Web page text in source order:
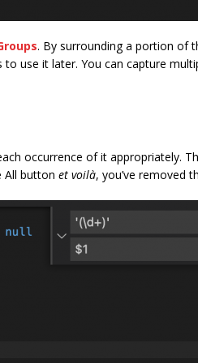
. By surrounding a portion of
use it later. You can capture
occurrence of it appropriately.
All button et voilà, you’ve removed